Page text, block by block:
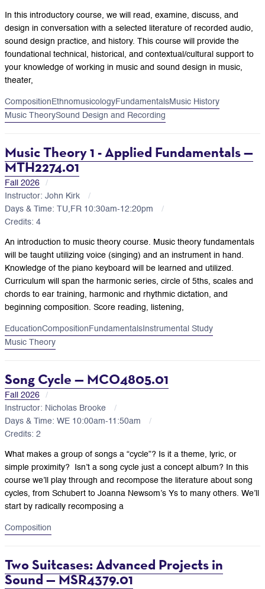
In this introductory course, we will read, examine, discuss, and
design in conversation with a selected literature of recorded audio,
sound design practice, and history. This course will provide the
foundational technical, historical, and contextual/cultural support to
your knowledge of working in music and sound design in music,
theater,
Composition EthnomusicologyFundamentalsMusic History
Music TheorySound Design and Recording
Music Theory 1 - Applied Fundamentals —
MTH2274.01
Fall 2026
Instructor: John Kirk
Days & Time: TU,FR 10:30am-12:20pm
Credits: 4
An introduction to music theory course. Music theory fundamentals
will be taught utilizing voice (singing) and an instrument in hand.
Knowledge of the piano keyboard will be learned and utilized.
Curriculum will span the harmonic series, circle of 5ths, scales and
chords to ear training, harmonic and rhythmic dictation, and
beginning composition. Score reading, listening,
EducationComposition Fundamentals Instrumental Study
Music Theory
Song Cycle — MCO4805.01
Fall 2026
Instructor: Nicholas Brooke
Days & Time: WE 10:00am-11:50am
Credits: 2
What makes a group of songs a “cycle”? Is it a theme, lyric, or
simple proximity?
Isn’t a song cycle just a concept album? In this
course we’ll play through and recompose the literature about song
cycles, from Schubert to Joanna Newsom’s Ys to many others. We’ll
start by radically recomposing a
Composition
Two Suitcases: Advanced Projects in
Sound — MSR4379.01